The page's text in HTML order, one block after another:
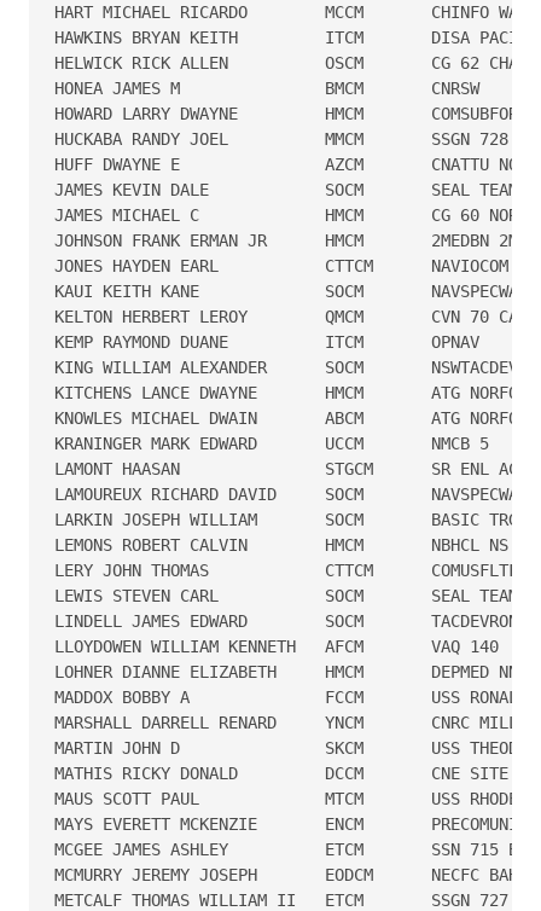
HART MICHAEL RICARDO        MCCM       CHINFO
HAWKINS BRYAN KEITH         ITCM       DISA
HELWICK RICK ALLEN          OSCM       CG 62
HONEA JAMES M               BMCM       CNRSW
HOWARD LARRY DWAYNE         HMCM       COMSUBFOR
HUCKABA RANDY JOEL          MMCM       SSGN 728
HUFF DWAYNE E               AZCM       CNATTU
JAMES KEVIN DALE            SOCM       SEAL TEAM
JAMES MICHAEL C             HMCM       CG 60
JOHNSON FRANK ERMAN JR      HMCM       2MEDBN 2MLG
JONES HAYDEN EARL           CTTCM      NAVIOCOM
KAUI KEITH KANE             SOCM
KELTON HERBERT LEROY        QMCM       CVN 70 CARL
KEMP RAYMOND DUANE          ITCM       OPNAV
KING WILLIAM ALEXANDER      SOCM
KITCHENS LANCE DWAYNE       HMCM       ATG NORFOLK
KNOWLES MICHAEL DWAIN       ABCM       ATG NORFOLK
KRANINGER MARK EDWARD       UCCM       NMCB 5
LAMONT HAASAN               STGCM      SR ENL ACAD
LAMOUREUX RICHARD DAVID     SOCM
LARKIN JOSEPH WILLIAM       SOCM       BASIC TRG
LEMONS ROBERT CALVIN        HMCM       NBHCL NS S
LERY JOHN THOMAS            CTTCM
LEWIS STEVEN CARL           SOCM       SEAL TEAM 7
LINDELL JAMES EDWARD        SOCM       TACDEVRON 4
LLOYDOWEN WILLIAM KENNETH   AFCM       VAQ 140
LOHNER DIANNE ELIZABETH     HMCM       DEPMED
MADDOX BOBBY A              FCCM       USS RONALD
MARSHALL DARRELL RENARD     YNCM       CNRC MILL
MARTIN JOHN D               SKCM       USS THEODORE
MATHIS RICKY DONALD         DCCM       CNE SITE FT
MAUS SCOTT PAUL             MTCM       USS RHODE
MAYS EVERETT MCKENZIE       ENCM       PRECOMUNIT
MCGEE JAMES ASHLEY          ETCM       SSN 715
MCMURRY JEREMY JOSEPH       EODCM      NECFC
METCALF THOMAS WILLIAM II   ETCM       SSGN 727